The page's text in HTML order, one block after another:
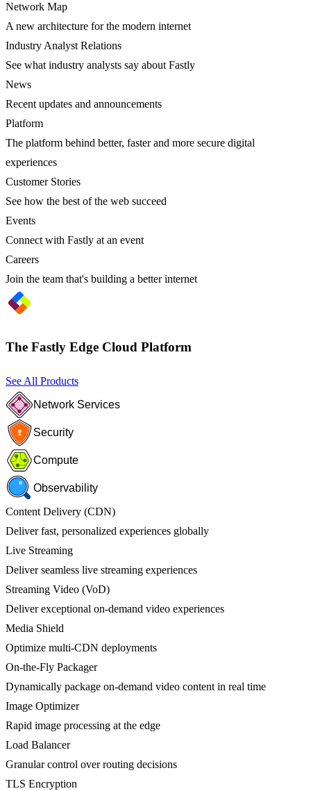
Network Map
A new architecture for the modern internet
Industry Analyst Relations
See what industry analysts say about Fastly
News
Recent updates and announcements
Platform
The platform behind better, faster and more secure digital
experiences
Customer Stories
See how the best of the web succeed
Events
Connect with Fastly at an event
Careers
Join the team that's building a better internet
The Fastly Edge Cloud Platform
See All Products
Network Services
Security
Compute
Observability
Content Delivery (CDN)
Deliver fast, personalized experiences globally
Live Streaming
Deliver seamless live streaming experiences
Streaming Video (VoD)
Deliver exceptional on-demand video experiences
Media Shield
Optimize multi-CDN deployments
On-the-Fly Packager
Dynamically package on-demand video content in real time
Image Optimizer
Rapid image processing at the edge
Load Balancer
Granular control over routing decisions
TLS Encryption